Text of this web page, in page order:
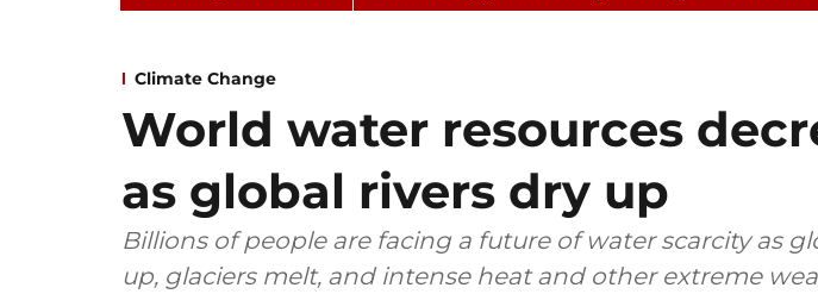
Climate Change
World water resources
as global rivers dry up
Billions of people are facing a future of water scarcity as
up, glaciers melt, and intense heat and other extreme